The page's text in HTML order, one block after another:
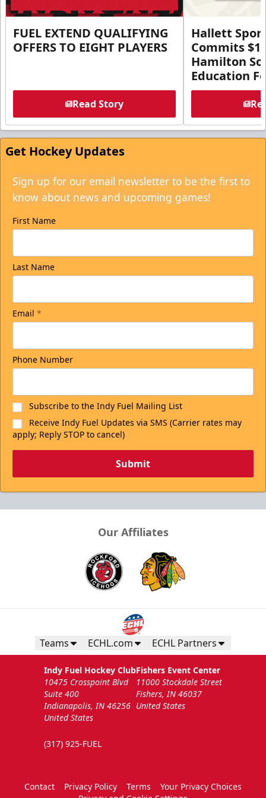
FUEL EXTEND QUALIFYING
OFFERS TO EIGHT PLAYERS
Read Story
Hallett
Commits
Hamilton
Education
Get Hockey Updates
Sign up for our email newsletter to be the first to
know about news and upcoming games!
First Name
Last Name
Email *
Phone Number
Subscribe to the Indy Fuel Mailing List
Receive Indy Fuel Updates via SMS (Carrier rates may
apply; Reply STOP to cancel)
Submit
Our Affiliates
Teams ECHL.com ECHL Partners
Indy Fuel Hockey Club
10475 Crosspoint Blvd
Suite 400
Indianapolis, IN 46256
United States
(317) 925-FUEL
Fishers Event Center
11000 Stockdale Street
Fishers, IN 46037
United States
Contact Privacy Policy Terms
Your Privacy Choices